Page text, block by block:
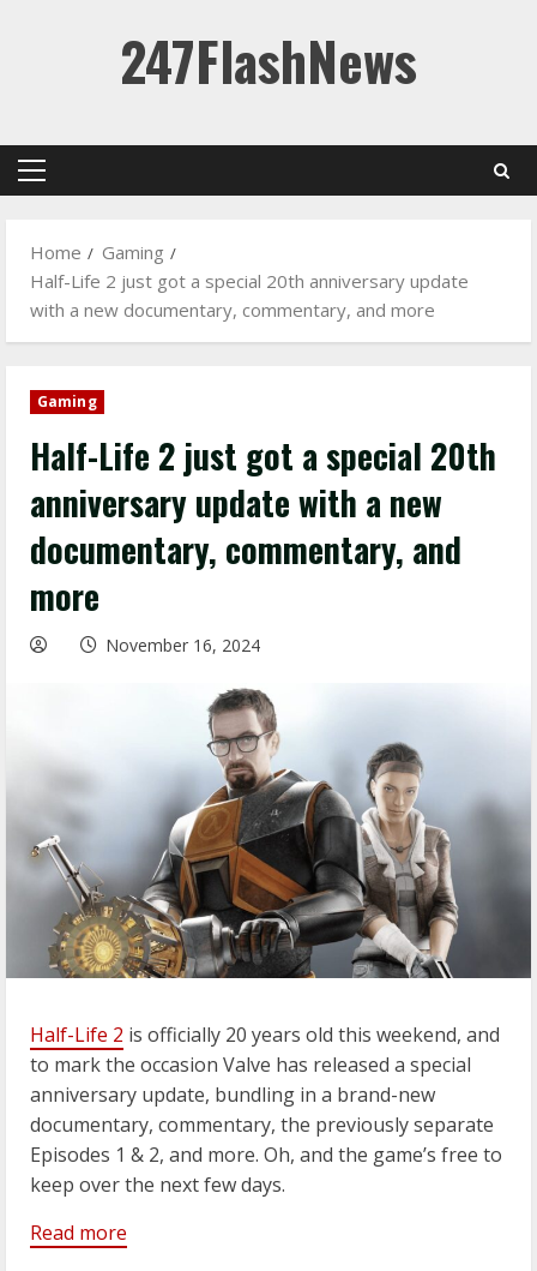
247FlashNews
Primary
Home
Gaming
Half-Life 2 just got a special 20th anniversary update
with a new documentary, commentary, and more
Gaming
Half-Life 2 just got a special 20th
anniversary update with a new
documentary, commentary, and
more
November 16, 2024
Half-Life 2 is officially 20 years old this weekend, and
to mark the occasion Valve has released a special
anniversary update, bundling in a brand-new
documentary, commentary, the previously separate
Episodes 1 & 2, and more. Oh, and the game’s free to
keep over the next few days.
Read more